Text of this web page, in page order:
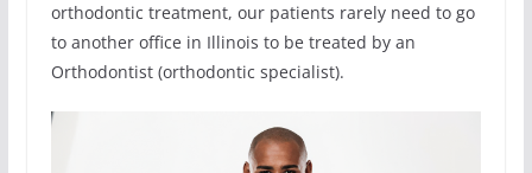
orthodontic treatment, our patients rarely need to go
to another office in Illinois to be treated by an
Orthodontist (orthodontic specialist).